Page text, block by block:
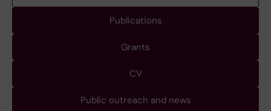
Publications
Grants
CV
Public outreach and news